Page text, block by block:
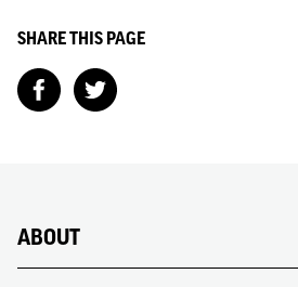
SHARE THIS PAGE
ABOUT